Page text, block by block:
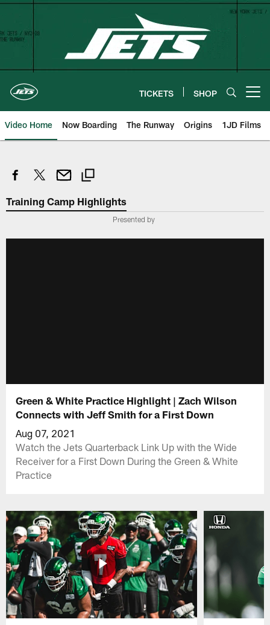
Skip
content
TICKETS SHOP
Video Home Now Boarding The Runway Origins 1JD Films
Training Camp Highlights
Presented by
Green & White Practice Highlight | Zach Wilson
Connects with Jeff Smith for a First Down
Aug 07, 2021
Watch the Jets Quarterback Link Up with the Wide
Receiver for a First Down During the Green & White
Practice